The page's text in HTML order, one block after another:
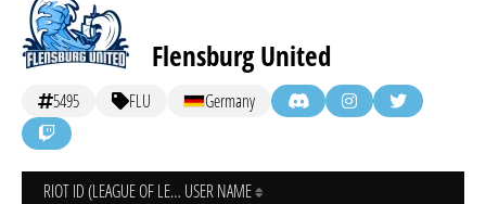
Flensburg United
5495 FLU Germany
RIOT ID (LEAGUE OF LEGENDS) USER NAME